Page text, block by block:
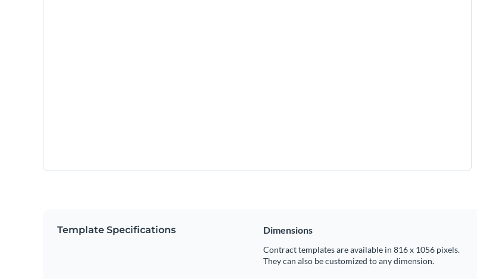
Template Specifications Dimensions
Contract templates are available in 816 x 1056 pixels.
They can also be customized to any dimension.